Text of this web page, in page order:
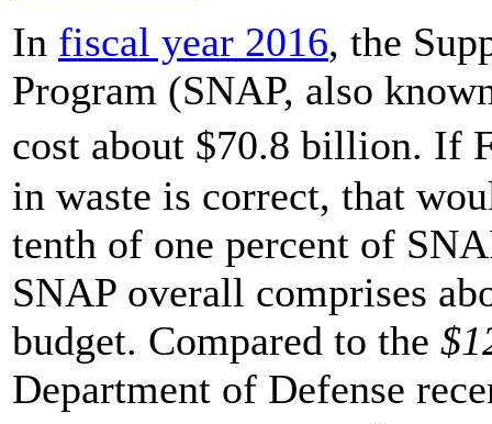
In fiscal year 2016, the
Program (SNAP, also
cost about $70.8 billion.
in waste is correct, that
tenth of one percent of
SNAP overall comprises
budget. Compared to the
Department of Defense